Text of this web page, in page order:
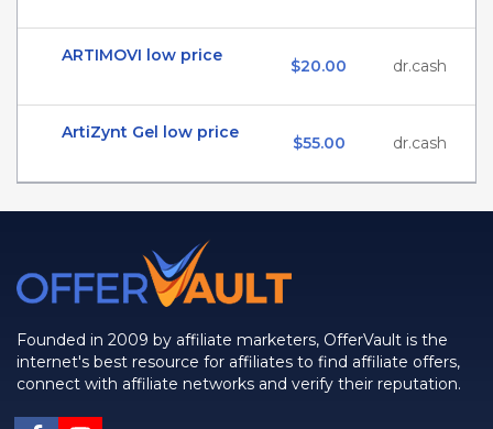
ARTIMOVI low price
$20.00 dr.cash
ArtiZynt Gel low price
$55.00 dr.cash
Founded in 2009 by affiliate marketers, OfferVault is the
internet's best resource for affiliates to find affiliate offers,
connect with affiliate networks and verify their reputation.